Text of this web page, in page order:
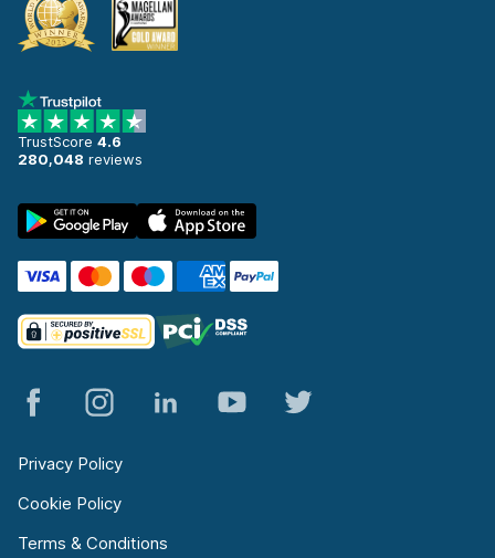
TrustScore 4.6
280,048 reviews
Privacy Policy
Cookie Policy
Terms & Conditions